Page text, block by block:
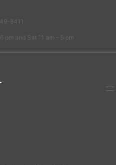
8411
pm and Sat 11 am – 5 pm